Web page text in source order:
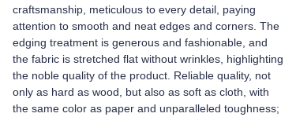
craftsmanship, meticulous to every detail, paying
attention to smooth and neat edges and corners. The
edging treatment is generous and fashionable, and
the fabric is stretched flat without wrinkles, highlighting
the noble quality of the product. Reliable quality, not
only as hard as wood, but also as soft as cloth, with
the same color as paper and unparalleled toughness;